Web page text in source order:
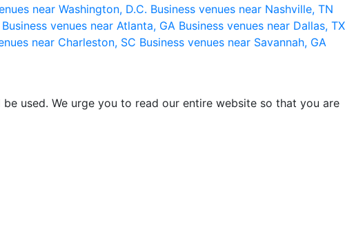
near Washington, D.C. Business venues near Nashville, TN
Business venues near Atlanta, GA Business venues near Dallas, TX
near Charleston, SC Business venues near Savannah, GA
used. We urge you to read our entire website so that you are